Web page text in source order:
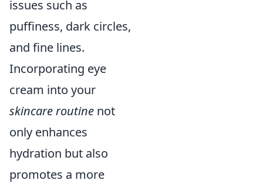
issues such as
puffiness, dark circles,
and fine lines.
Incorporating eye
cream into your
skincare routine not
only enhances
hydration but also
promotes a more